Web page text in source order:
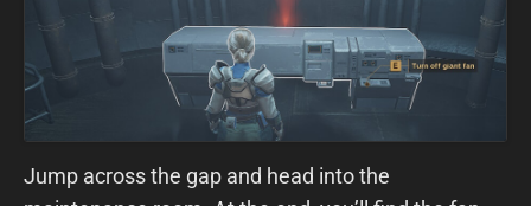
Jump across the gap and head into the